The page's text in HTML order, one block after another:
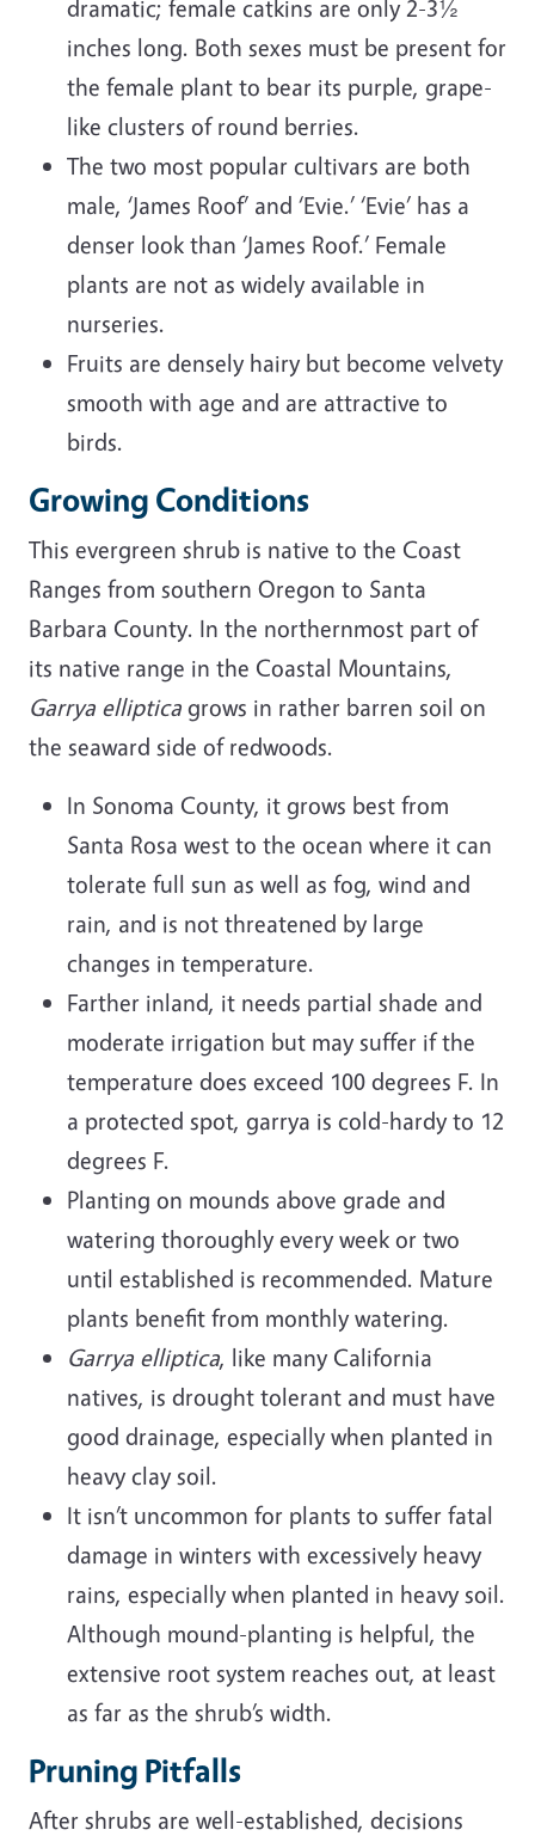
dramatic; female catkins are only 2-3½
inches long. Both sexes must be present for
the female plant to bear its purple, grape-
like clusters of round berries.
The two most popular cultivars are both
male, ‘James Roof’ and ‘Evie.’ ‘Evie’ has a
denser look than ‘James Roof.’ Female
plants are not as widely available in
nurseries.
Fruits are densely hairy but become velvety
smooth with age and are attractive to
birds.
Growing Conditions
This evergreen shrub is native to the Coast
Ranges from southern Oregon to Santa
Barbara County. In the northernmost part of
its native range in the Coastal Mountains,
Garrya elliptica grows in rather barren soil on
the seaward side of redwoods.
In Sonoma County, it grows best from
Santa Rosa west to the ocean where it can
tolerate full sun as well as fog, wind and
rain, and is not threatened by large
changes in temperature.
Farther inland, it needs partial shade and
moderate irrigation but may suffer if the
temperature does exceed 100 degrees F. In
a protected spot, garrya is cold-hardy to 12
degrees F.
Planting on mounds above grade and
watering thoroughly every week or two
until established is recommended. Mature
plants benefit from monthly watering.
Garrya elliptica, like many California
natives, is drought tolerant and must have
good drainage, especially when planted in
heavy clay soil.
It isn’t uncommon for plants to suffer fatal
damage in winters with excessively heavy
rains, especially when planted in heavy soil.
Although mound-planting is helpful, the
extensive root system reaches out, at least
as far as the shrub’s width.
Pruning Pitfalls
After shrubs are well-established, decisions